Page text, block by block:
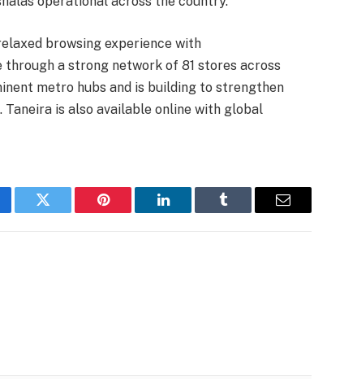
browsing experience with
a strong network of 81 stores across
metro hubs and is building to strengthen
is also available online with global
Twitter Pinterest LinkedIn Tumblr Email